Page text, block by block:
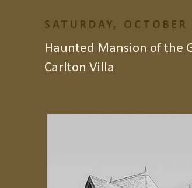
SATURDAY,
Haunted Mansion of the
Carlton Villa